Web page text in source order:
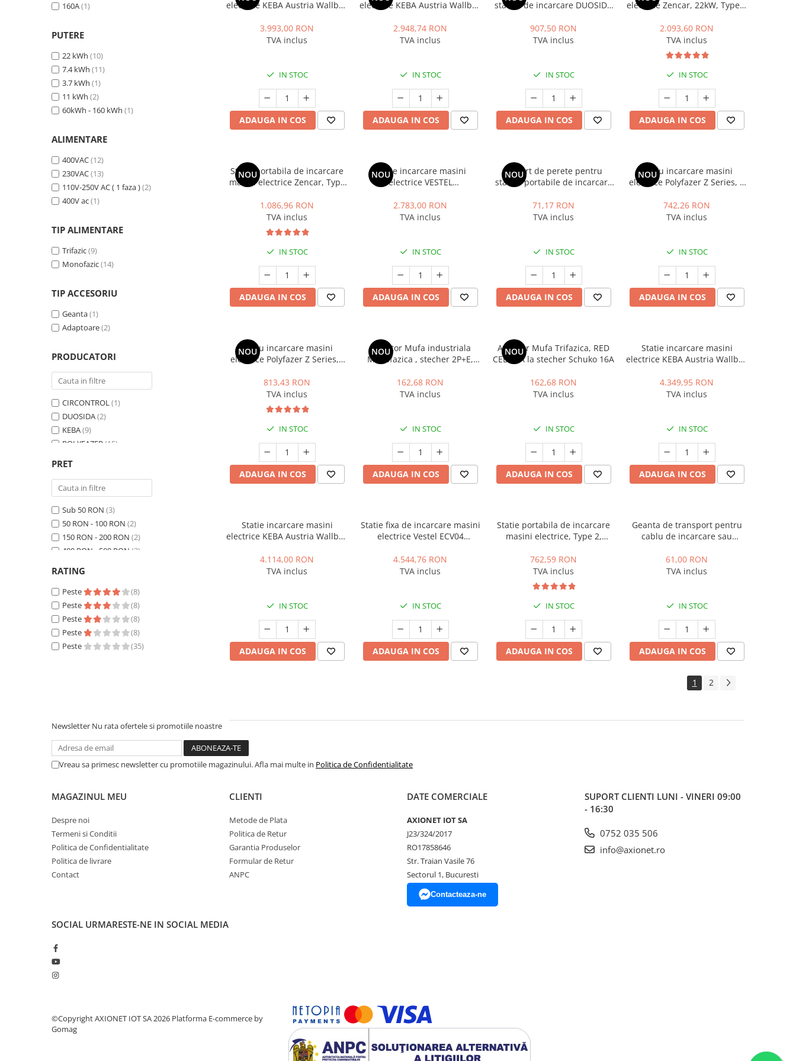
160A(1)
PUTERE
22 kWh (10)
7.4 kWh (11)
3.7 kWh (1)
11 kWh (2)
60kWh - 160 kWh (1)
ALIMENTARE
400VAC(12)
230VAC(13)
110V-250V AC ( 1 faza )(2)
400V ac(1)
TIP ALIMENTARE
Trifazic(9)
Monofazic(14)
TIP ACCESORIU
Geanta(1)
Adaptoare(2)
PRODUCATORI
CIRCONTROL(1)
DUOSIDA(2)
KEBA(9)
POLYFAZER (15)
VESTEL
WALTHER(1)
Zencar(4)
PRET
Sub 50 RON (3)
50 RON - 100 RON (2)
150 RON - 200 RON (2)
400 RON - 500 RON (2)
750 RON - 1000 RON
Peste 1000 RON (17)
RATING
Peste
(8)
Peste
(8)
Peste
(8)
Peste
(8)
Peste
(35)
electrice KEBA Austria Wallbox
16A, Type 2, cablu 6m, alb
3.993,00 RON
TVA inclus
IN STOC
ADAUGA IN COS
electrice KEBA Austria Wallbox
kW, 32A, Type 2, alb
2.948,74 RON
TVA inclus
IN STOC
ADAUGA IN COS
statiile de incarcare DUOSIDA
907,50 RON
TVA inclus
IN STOC
ADAUGA IN COS
electrice Zencar, 22kW, Type 2
incarcare inclus
2.093,60 RON
TVA inclus
IN STOC
ADAUGA IN COS
NOU
Statie portabila de incarcare
masini electrice Zencar, Type
limitare putere statie
1.086,96 RON
TVA inclus
IN STOC
ADAUGA IN COS
NOU
Statie incarcare masini
electrice VESTEL
kWh, Type 2, RFID, cablu 5m
2.783,00 RON
TVA inclus
IN STOC
ADAUGA IN COS
NOU
Suport de perete pentru
statiile portabile de incarcare
71,17 RON
TVA inclus
IN STOC
ADAUGA IN COS
NOU
Cablu incarcare masini
electrice Polyfazer Z Series, 7
742,26 RON
TVA inclus
IN STOC
ADAUGA IN COS
NOU
Cablu incarcare masini
electrice Polyfazer Z Series,7
813,43 RON
TVA inclus
IN STOC
ADAUGA IN COS
NOU
Adaptor Mufa industriala
Monofazica , stecher 2P+E,
162,68 RON
TVA inclus
IN STOC
ADAUGA IN COS
NOU
Adaptor Mufa Trifazica, RED
CEE 32A la stecher Schuko 16A
162,68 RON
TVA inclus
IN STOC
ADAUGA IN COS
Statie incarcare masini
electrice KEBA Austria Wallbox
Socket, RFID
4.349,95 RON
TVA inclus
IN STOC
ADAUGA IN COS
Statie incarcare masini
electrice KEBA Austria Wallbox
Cablu 6m
4.114,00 RON
TVA inclus
IN STOC
ADAUGA IN COS
Statie fixa de incarcare masini
electrice Vestel ECV04
2, 32A, IP54, 400 V, Display,
contor certificat MID
4.544,76 RON
TVA inclus
IN STOC
ADAUGA IN COS
Statie portabila de incarcare
masini electrice, Type 2,
762,59 RON
TVA inclus
IN STOC
ADAUGA IN COS
Geanta de transport pentru
cablu de incarcare sau
61,00 RON
TVA inclus
IN STOC
ADAUGA IN COS
1 2
Newsletter Nu rata ofertele si promotiile noastre
Vreau sa primesc newsletter cu promotiile magazinului. Afla mai multe in Politica de Confidentialitate
MAGAZINUL MEU
Despre noi
Termeni si Conditii
Politica de Confidentialitate
Politica de livrare
Contact
CLIENTI
Metode de Plata
Politica de Retur
Garantia Produselor
Formular de Retur
ANPC
DATE COMERCIALE
AXIONET IOT SA
J23/324/2017
RO17858646
Str. Traian Vasile 76
Sectorul 1, Bucuresti
Contacteaza-ne
SUPORT CLIENTI LUNI - VINERI 09:00
- 16:30
0752 035 506
info@axionet.ro
SOCIAL URMARESTE-NE IN SOCIAL MEDIA
©Copyright AXIONET IOT SA 2026 Platforma E-commerce by
Gomag